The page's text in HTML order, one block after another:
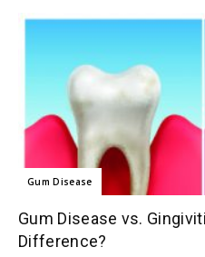
Gum Disease
Gum Disease vs.
Difference?